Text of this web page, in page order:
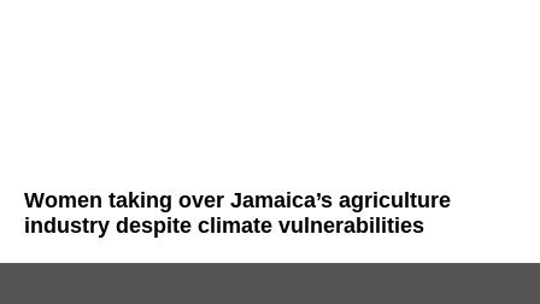
Women taking over Jamaica’s agriculture
industry despite climate vulnerabilities